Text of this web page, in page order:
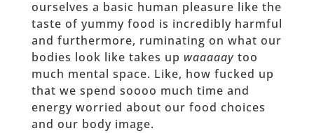
ourselves a basic human pleasure like the
taste of yummy food is incredibly harmful
and furthermore, ruminating on what our
bodies look like takes up waaaaaytoo
much mental space. Like, how fucked up
that we spend soooo much time and
energy worried about our food choices
and our body image.